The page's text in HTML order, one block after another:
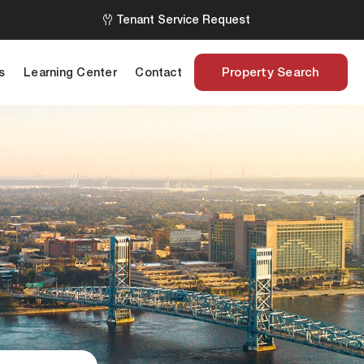
Tenant Service Request
Learning Center Contact Property Search